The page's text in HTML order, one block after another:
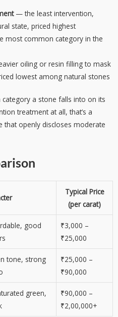
— the least intervention,
state, priced highest
common category in the
oiling or resin filling to mask
lowest among natural stones
a stone falls into on its
treatment at all, that’s a
that openly discloses moderate
Typical Price
(per carat)
good
₹3,000 –
₹25,000
tone, strong
₹25,000 –
₹90,000
green,
₹90,000 –
₹2,00,000+